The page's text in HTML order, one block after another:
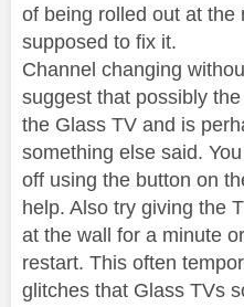
of being rolled out at the
supposed to fix it.
Channel changing
suggest that possibly
the Glass TV and is
something else said.
off using the button on
help. Also try giving the
at the wall for a minute
restart. This often
glitches that Glass TVs